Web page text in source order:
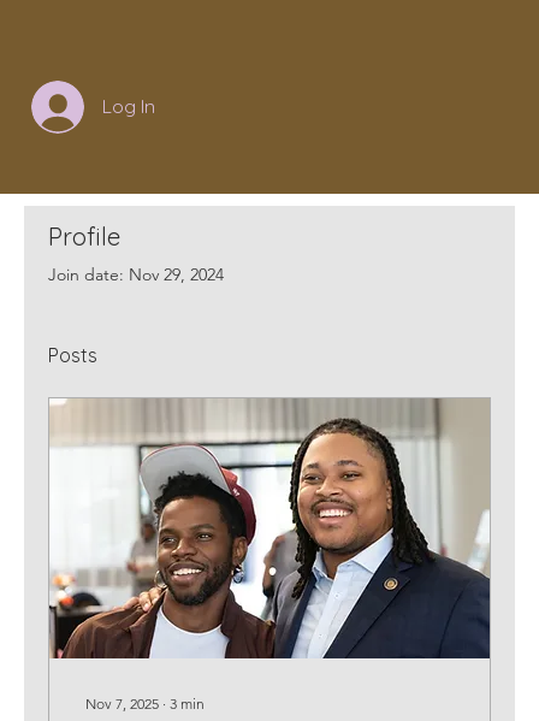
Log In
Profile
Join date: Nov 29, 2024
Posts
Nov 7, 2025 ∙ 3 min